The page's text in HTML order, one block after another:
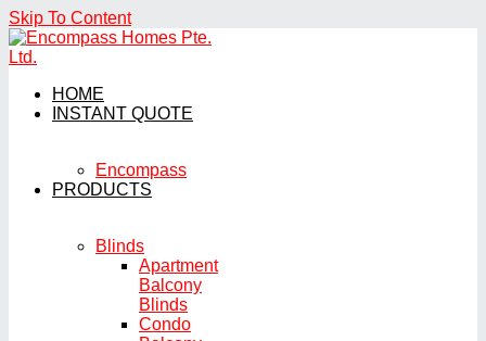
Skip To Content
HOME
INSTANT QUOTE
Encompass
PRODUCTS
Blinds
Apartment
Balcony
Blinds
Condo